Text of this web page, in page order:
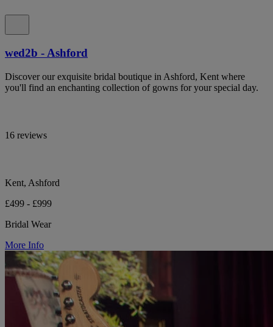
wed2b - Ashford
Discover our exquisite bridal boutique in Ashford, Kent where
you'll find an enchanting collection of gowns for your special day.
16 reviews
Kent, Ashford
£499 - £999
Bridal Wear
More Info